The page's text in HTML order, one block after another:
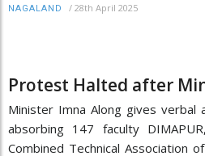
NAGALAND / 28th April 2025
Protest Halted after
Minister Imna Along gives
absorbing 147 faculty
Combined Technical Association